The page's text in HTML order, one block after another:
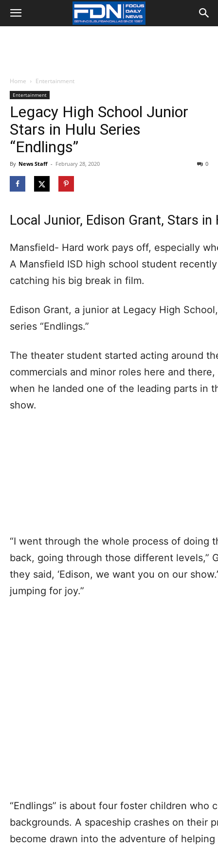
Home Entertainment
Entertainment
Legacy High School Junior
Stars in Hulu Series
“Endlings”
By News Staff - February 28, 2020 0
Local Junior, Edison Grant, Stars in
Mansfield- Hard work pays off, especially
A Mansfield ISD high school student
catching his big break in film.
Edison Grant, a junior at Legacy High
series “Endlings.”
The theater student started acting around
commercials and minor roles here and
when he landed one of the leading parts in
show.
“I went through the whole process of doing
back, going through those different levels,”
they said, ‘Edison, we want you on our
jumping for joy.”
“Endlings” is about four foster children who
backgrounds. A spaceship crashes on their
become drawn into the adventure of